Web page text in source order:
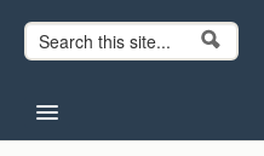
Search form
Search